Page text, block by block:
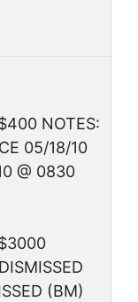
NOTES:
05/18/10
@ 0830
(BM)